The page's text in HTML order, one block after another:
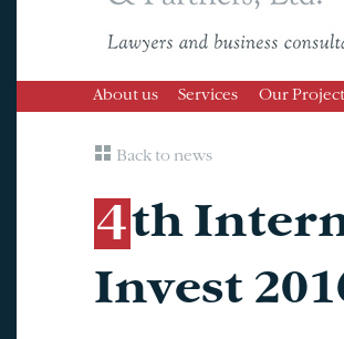
About us Services Our
Back to news
4th International Forum Almaty
Invest